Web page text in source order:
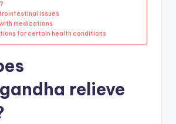
issues
medications
for certain health conditions
relieve